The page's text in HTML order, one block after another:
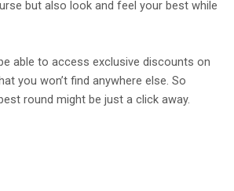
but also look and feel your best while
able to access exclusive discounts on
you won’t find anywhere else. So
round might be just a click away.